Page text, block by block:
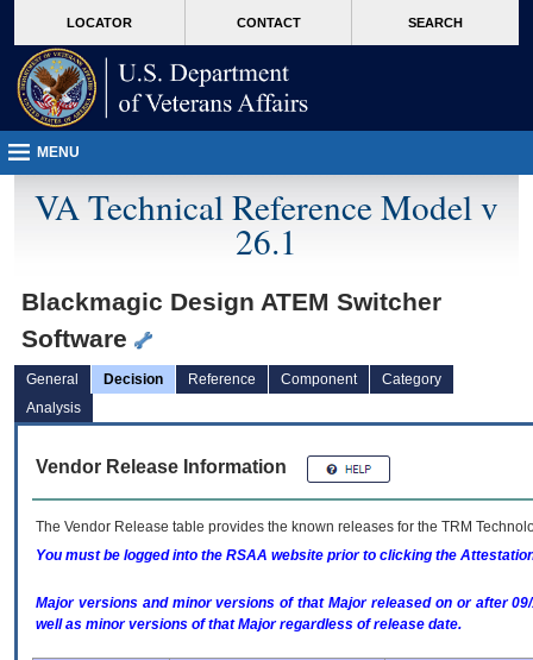
VA
page
content
LOCATOR CONTACT SEARCH
MENU
VA Technical Reference Model v
26.1
Blackmagic Design ATEM Switcher
Software
General Decision Reference Component
Category
Analysis
Vendor Release Information
The Vendor Release table provides the known releases for the TRM
You must be logged into the RSAA website prior to clicking the
Major versions and minor versions of that Major released on or after
well as minor versions of that Major regardless of release date.